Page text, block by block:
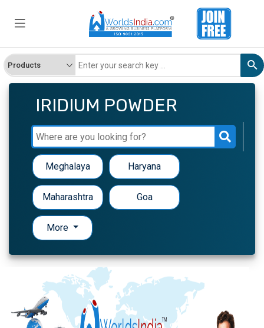
IRIDIUM POWDER
Meghalaya Haryana
Maharashtra Goa
More